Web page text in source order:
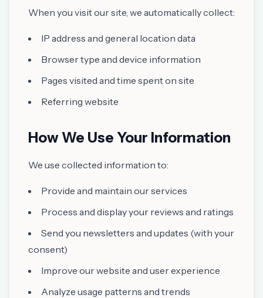
When you visit our site, we automatically collect:
IP address and general location data
Browser type and device information
Pages visited and time spent on site
Referring website
How We Use Your Information
We use collected information to:
Provide and maintain our services
Process and display your reviews and ratings
Send you newsletters and updates (with your
consent)
Improve our website and user experience
Analyze usage patterns and trends